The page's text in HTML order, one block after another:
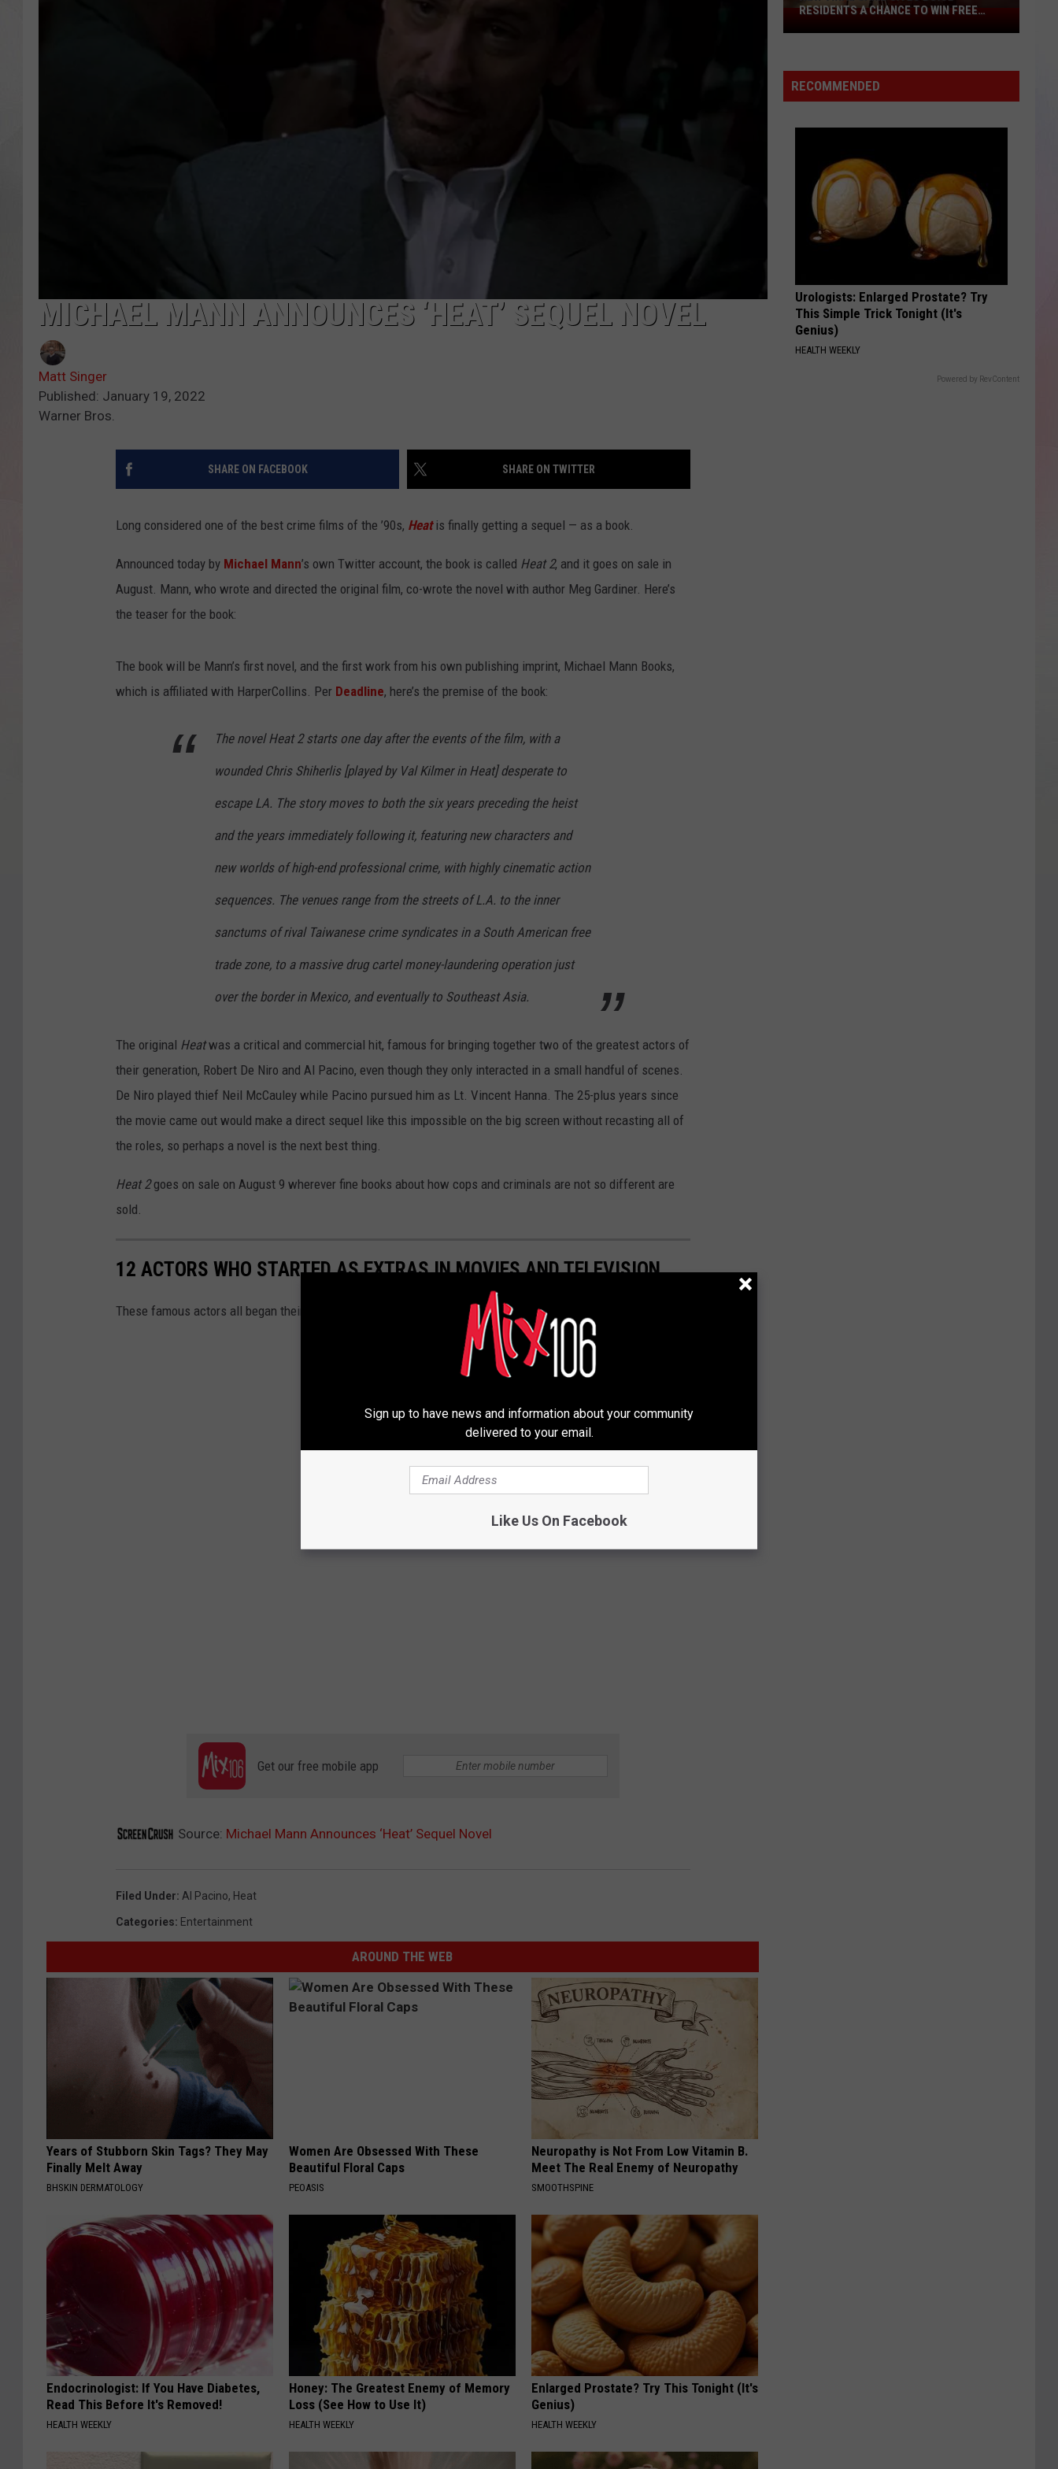
Mars
The Romantic
Sheeran÷ (Deluxe)
VIEW ALL RECENTLY PLAYED SONGS
MICHAEL MANN ANNOUNCES ‘HEAT’ SEQUEL NOVEL
Matt Singer
Published: January 19, 2022
Warner Bros.
SHARE ON FACEBOOK SHARE ON TWITTER
Long considered one of the best crime films of the ’90s, Heat is finally getting a sequel — as a book.
Announced today by Michael Mann’s own Twitter account, the book is called Heat 2, and it goes on sale in
August. Mann, who wrote and directed the original film, co-wrote the novel with author Meg Gardiner. Here’s
the teaser for the book:
The book will be Mann’s first novel, and the first work from his own publishing imprint, Michael Mann Books,
which is affiliated with HarperCollins. Per Deadline, here’s the premise of the book:
The novel Heat 2 starts one day after the events of the film, with a
wounded Chris Shiherlis [played by Val Kilmer in Heat] desperate to
escape LA. The story moves to both the six years preceding the heist
and the years immediately following it, featuring new characters and
new worlds of high-end professional crime, with highly cinematic action
sequences. The venues range from the streets of L.A. to the inner
sanctums of rival Taiwanese crime syndicates in a South American free
trade zone, to a massive drug cartel money-laundering operation just
over the border in Mexico, and eventually to Southeast Asia.
The original Heatwas a critical and commercial hit, famous for bringing together two of the greatest actors of
their generation, Robert De Niro and Al Pacino, even though they only interacted in a small handful of scenes.
De Niro played thief Neil McCauley while Pacino pursued him as Lt. Vincent Hanna. The 25-plus years since
the movie came out would make a direct sequel like this impossible on the big screen without recasting all of
the roles, so perhaps a novel is the next best thing.
Heat 2goes on sale on August 9 wherever fine books about how cops and criminals are not so different are
sold.
12 ACTORS WHO STARTED AS EXTRAS IN MOVIES AND TELEVISION
These famous actors all began their on-screen careers with uncredited roles in movies and TV.
Get our free mobile app
Source: Michael Mann Announces ‘Heat’ Sequel Novel
Filed Under: Al Pacino, Heat
Categories: Entertainment
AROUND THE WEB
Years of Stubborn Skin Tags? They May
Finally Melt Away
BHSKIN DERMATOLOGY
Women Are Obsessed With These
Beautiful Floral Caps
PEOASIS
Neuropathy is Not From Low Vitamin B.
Meet The Real Enemy of Neuropathy
SMOOTHSPINE
Endocrinologist: If You Have Diabetes,
Read This Before It's Removed!
HEALTH WEEKLY
Honey: The Greatest Enemy of Memory
Loss (See How to Use It)
HEALTH WEEKLY
Enlarged Prostate? Try This Tonight (It's
Genius)
HEALTH WEEKLY
New
Viral
Gives
Boise
Cash
RESIDENTS A CHANCE TO WIN FREE
RECOMMENDED
Urologists: Enlarged Prostate? Try
This Simple Trick Tonight (It's
Genius)
HEALTH WEEKLY
Powered by RevContent
Sign up to have news and information about your community
delivered to your email.
Like Us On Facebook